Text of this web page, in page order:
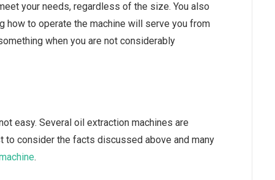
your needs, regardless of the size. You also
how to operate the machine will serve you from
when you are not considerably
easy. Several oil extraction machines are
to consider the facts discussed above and many
.